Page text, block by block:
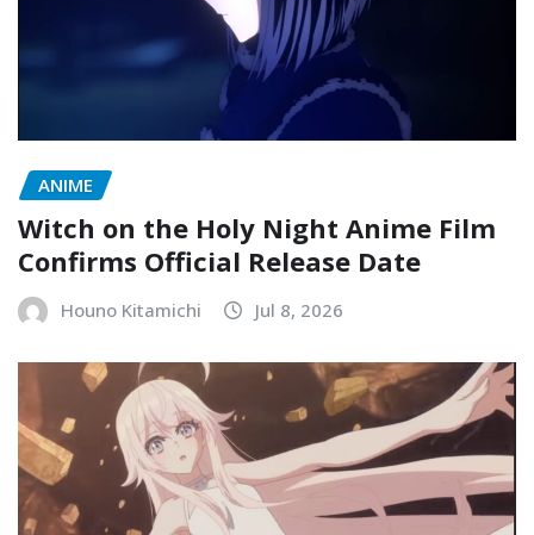
ANIME
Witch on the Holy Night Anime Film
Confirms Official Release Date
Houno Kitamichi Jul 8, 2026